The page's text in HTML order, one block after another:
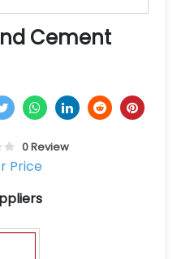
Cement
0 Review
Price